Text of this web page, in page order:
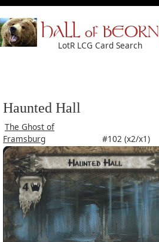
HALL of BEORN
LotR LCG Card Search
Haunted Hall
The Ghost of
Framsburg
#102 (x2/x1)